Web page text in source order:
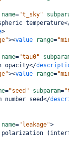
name="t_sky"
temperature
>
><value range=
name="tau0"
opacity</
><value range=
="seed" subparam=
number seed</
name="leakage">
polarization